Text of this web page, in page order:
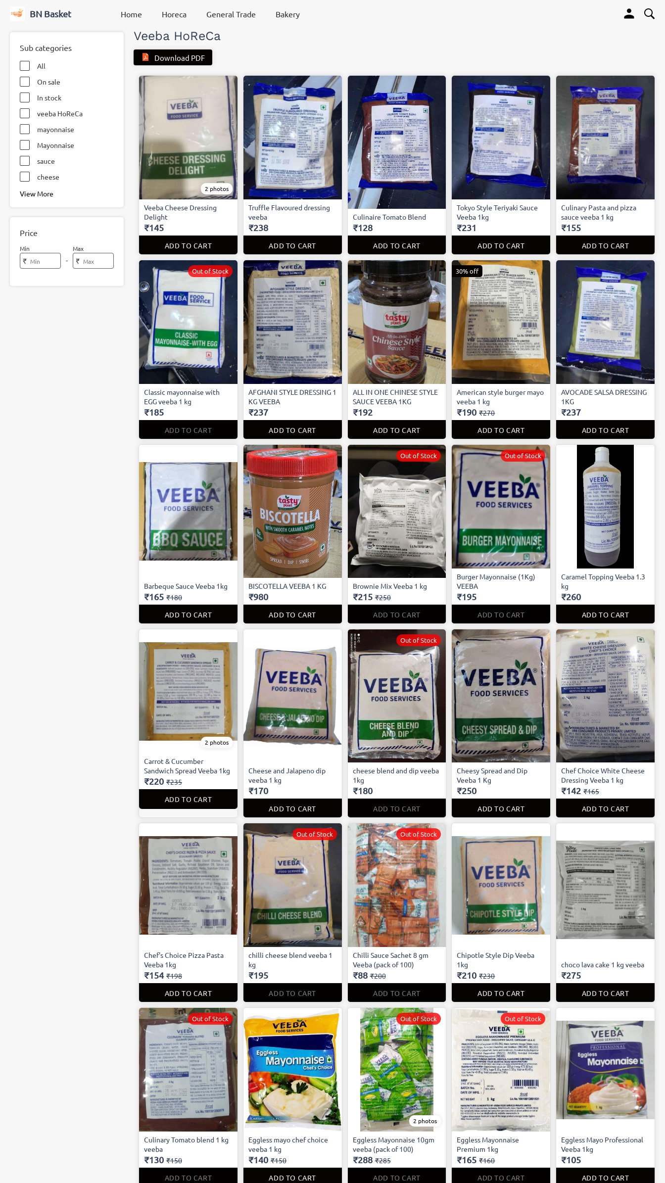
BN Basket Home Horeca General Trade Bakery
Sub categories
All
On sale
In stock
veeba HoReCa
mayonnaise
Mayonnaise
sauce
cheese
View More
Price
Min
₹ -
Max
₹
Veeba HoReCa
Download PDF
2 photos
Veeba Cheese Dressing
Delight
₹145
ADD TO CART
Truffle Flavoured dressing
veeba
₹238
ADD TO CART
Culinaire Tomato Blend
₹128
ADD TO CART
Tokyo Style Teriyaki Sauce
Veeba 1kg
₹231
ADD TO CART
Culinary Pasta and pizza
sauce veeba 1 kg
₹155
ADD TO CART
Classic mayonnaise with
EGG veeba 1 kg
₹185
ADD TO CART
Out of Stock
AFGHANI STYLE DRESSING 1
KG VEEBA
₹237
ADD TO CART
ALL IN ONE CHINESE STYLE
SAUCE VEEBA 1KG
₹192
ADD TO CART
American style burger mayo
veeba 1 kg
₹190 ₹270
ADD TO CART
30% off
AVOCADE SALSA DRESSING
1KG
₹237
ADD TO CART
Barbeque Sauce Veeba 1kg
₹165 ₹180
ADD TO CART
BISCOTELLA VEEBA 1 KG
₹980
ADD TO CART
Brownie Mix Veeba 1 kg
₹215 ₹250
ADD TO CART
Out of Stock
Burger Mayonnaise (1Kg)
VEEBA
₹195
ADD TO CART
Out of Stock
Caramel Topping Veeba 1.3
kg
₹260
ADD TO CART
2 photos
Carrot & Cucumber
Sandwich Spread Veeba 1kg
₹220 ₹235
ADD TO CART
Cheese and Jalapeno dip
veeba 1 kg
₹170
ADD TO CART
cheese blend and dip veeba
1kg
₹180
ADD TO CART
Out of Stock
Cheesy Spread and Dip
Veeba 1 Kg
₹250
ADD TO CART
Chef Choice White Cheese
Dressing Veeba 1 kg
₹142 ₹165
ADD TO CART
Chef's Choice Pizza Pasta
Veeba 1kg
₹154 ₹198
ADD TO CART
chilli cheese blend veeba 1
kg
₹195
ADD TO CART
Out of Stock
Chilli Sauce Sachet 8 gm
Veeba (pack of 100)
₹88 ₹200
ADD TO CART
Out of Stock
Chipotle Style Dip Veeba
1kg
₹210 ₹230
ADD TO CART
choco lava cake 1 kg veeba
₹275
ADD TO CART
Culinary Tomato blend 1 kg
veeba
₹130 ₹150
ADD TO CART
Out of Stock
Eggless mayo chef choice
veeba 1 kg
₹140 ₹150
ADD TO CART
2 photos
Eggless Mayonnaise 10gm
veeba (pack of 100)
₹288 ₹285
ADD TO CART
Out of Stock
Eggless Mayonnaise
Premium 1kg
₹165 ₹160
ADD TO CART
Out of Stock
Eggless Mayo Professional
Veeba 1kg
₹105
ADD TO CART